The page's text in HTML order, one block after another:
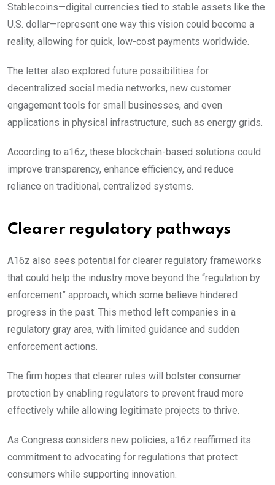
Stablecoins—digital currencies tied to stable assets like the
U.S. dollar—represent one way this vision could become a
reality, allowing for quick, low-cost payments worldwide.
The letter also explored future possibilities for
decentralized social media networks, new customer
engagement tools for small businesses, and even
applications in physical infrastructure, such as energy grids.
According to a16z, these blockchain-based solutions could
improve transparency, enhance efficiency, and reduce
reliance on traditional, centralized systems.
Clearer regulatory pathways
A16z also sees potential for clearer regulatory frameworks
that could help the industry move beyond the “regulation by
enforcement” approach, which some believe hindered
progress in the past. This method left companies in a
regulatory gray area, with limited guidance and sudden
enforcement actions.
The firm hopes that clearer rules will bolster consumer
protection by enabling regulators to prevent fraud more
effectively while allowing legitimate projects to thrive.
As Congress considers new policies, a16z reaffirmed its
commitment to advocating for regulations that protect
consumers while supporting innovation.